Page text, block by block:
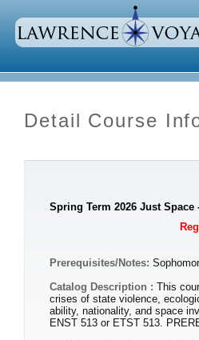
Detail Course
Spring Term 2026 Just Space
Prerequisites/Notes:
Catalog Description : This
crises of state violence,
ability, nationality, and space
ENST 513 or ETST 513.